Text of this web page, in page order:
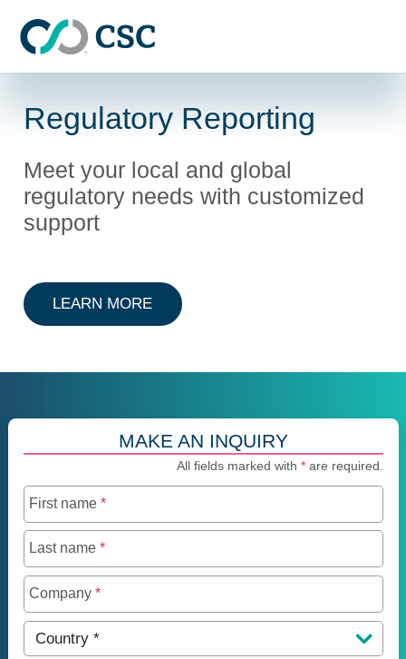
Regulatory Reporting
Meet your local and global
regulatory needs with customized
support
LEARN MOREABOUT REGULATORY REPORTING
MAKE AN INQUIRY
All fields marked with *are required.
First name *
Last name *
Company *
Country *